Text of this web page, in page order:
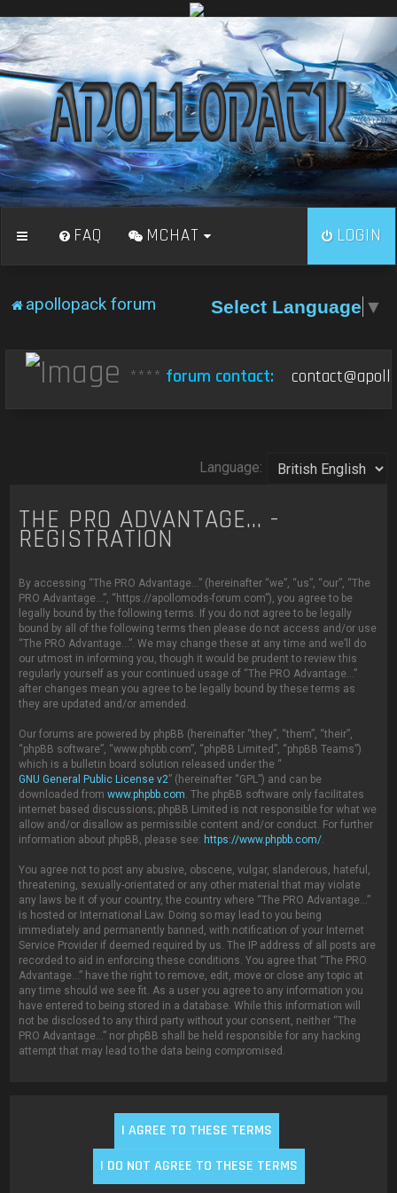
FAQ MCHAT LOGIN
apollopack forum Select Language ▼
****forum contact:
Language:
THE PRO ADVANTAGE... -
REGISTRATION
By accessing “The PRO Advantage...” (hereinafter “we”, “us”, “our”, “The
PRO Advantage...”, “https://apollomods-forum.com”), you agree to be
legally bound by the following terms. If you do not agree to be legally
bound by all of the following terms then please do not access and/or use
“The PRO Advantage...”. We may change these at any time and we’ll do
our utmost in informing you, though it would be prudent to review this
regularly yourself as your continued usage of “The PRO Advantage...”
after changes mean you agree to be legally bound by these terms as
they are updated and/or amended.
Our forums are powered by phpBB (hereinafter “they”, “them”, “their”,
“phpBB software”, “www.phpbb.com”, “phpBB Limited”, “phpBB Teams”)
which is a bulletin board solution released under the “
GNU General Public License v2” (hereinafter “GPL”) and can be
downloaded fromwww.phpbb.com. The phpBB software only facilitates
internet based discussions; phpBB Limited is not responsible for what we
allow and/or disallow as permissible content and/or conduct. For further
information about phpBB, please see: https://www.phpbb.com/.
You agree not to post any abusive, obscene, vulgar, slanderous, hateful,
threatening, sexually-orientated or any other material that may violate
any laws be it of your country, the country where “The PRO Advantage...”
is hosted or International Law. Doing so may lead to you being
immediately and permanently banned, with notification of your Internet
Service Provider if deemed required by us. The IP address of all posts are
recorded to aid in enforcing these conditions. You agree that “The PRO
Advantage...” have the right to remove, edit, move or close any topic at
any time should we see fit. As a user you agree to any information you
have entered to being stored in a database. While this information will
not be disclosed to any third party without your consent, neither “The
PRO Advantage...” nor phpBB shall be held responsible for any hacking
attempt that may lead to the data being compromised.